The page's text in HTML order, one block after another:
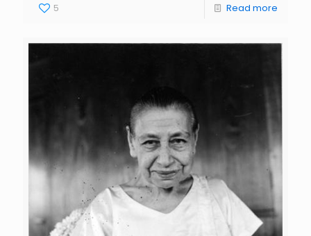
5 Read more